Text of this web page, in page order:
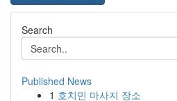
Search
Published News
1 호치민 마사지 장소